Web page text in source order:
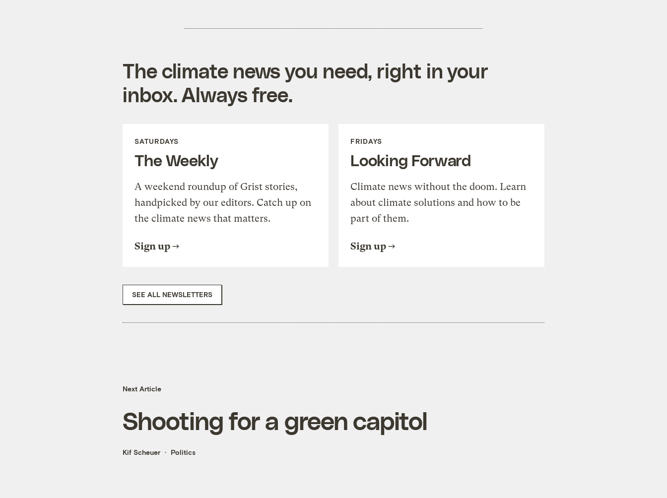
The climate news you need, right in your
inbox. Always free.
SATURDAYS
The Weekly
A weekend roundup of Grist stories,
handpicked by our editors. Catch up on
the climate news that matters.
Sign up
FRIDAYS
Looking Forward
Climate news without the doom. Learn
about climate solutions and how to be
part of them.
Sign up
SEE ALL NEWSLETTERS
Next Article
Shooting for a green capitol
Kif Scheuer Politics